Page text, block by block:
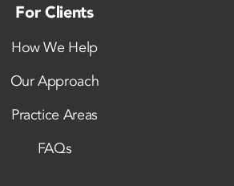
For Clients
How We Help
Our Approach
Practice Areas
FAQs